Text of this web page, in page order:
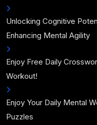
Unlocking Cognitive
Enhancing Mental Agility
Enjoy Free Daily
Workout!
Enjoy Your Daily Mental
Puzzles